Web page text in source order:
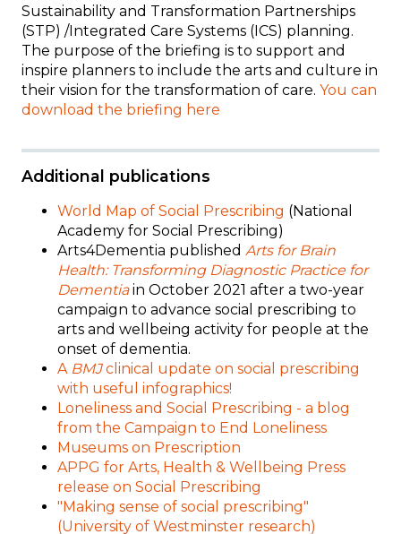
Sustainability and Transformation Partnerships
(STP) /Integrated Care Systems (ICS) planning.
The purpose of the briefing is to support and
inspire planners to include the arts and culture in
their vision for the transformation of care. You can
download the briefing here
Additional publications
World Map of Social Prescribing (National
Academy for Social Prescribing)
Arts4Dementia published Arts for Brain
Health: Transforming Diagnostic Practice for
Dementia in October 2021 after a two-year
campaign to advance social prescribing to
arts and wellbeing activity for people at the
onset of dementia.
A BMJclinical update on social prescribing
with useful infographics!
Loneliness and Social Prescribing - a blog
from the Campaign to End Loneliness
Museums on Prescription
APPG for Arts, Health & Wellbeing Press
release on Social Prescribing
"Making sense of social prescribing"
(University of Westminster research)